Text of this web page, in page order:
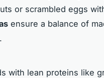
or scrambled eggs
ensure a balance of
with lean proteins like